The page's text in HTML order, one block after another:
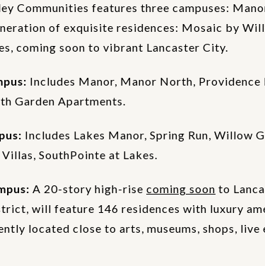
Communities features three campuses:
of exquisite residences: Mosaic by
coming soon to vibrant Lancaster City.
Includes Manor, Manor North, Providence
Garden Apartments.
Includes Lakes Manor, Spring Run, Willow
Villas, SouthPointe at Lakes.
A 20-story high-rise coming soon to
will feature 146 residences with luxury
located close to arts, museums, shops,